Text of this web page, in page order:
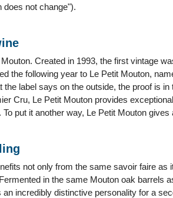
does not change").
Created in 1993, the first vintage
the following year to Le Petit Mouton,
the label says on the outside, the proof is
Cru, Le Petit Mouton provides
put it another way, Le Petit Mouton
not only from the same savoir faire
in the same Mouton oak barrels
an incredibly distinctive personality for a